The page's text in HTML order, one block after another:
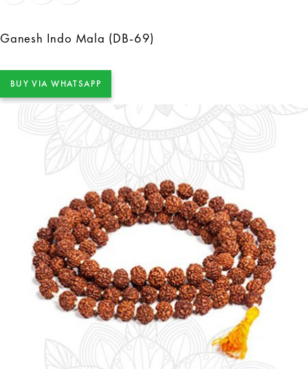
Ganesh Indo Mala (DB-69)
BUY VIA WHATSAPP